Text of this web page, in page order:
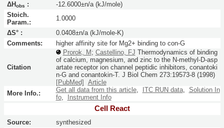
ΔHobs :
-12.6000±n/a (kJ/mole)
Stoich.
Param.:
1.0000
ΔS° :
0.0408±n/a (kJ/mole-K)
Comments:
higher affinity site for Mg2+ binding to con-G
Citation
Prorok, M ; Castellino, FJ Thermodynamics of binding
of calcium, magnesium, and zinc to the N-methyl-D-asp
artate receptor ion channel peptidic inhibitors, conantoki
n-G and conantokin-T. J Biol Chem 273:19573-8(1998)
[PubMed]
Article
More Info.:
Get all data from this article, ITC RUN data, Solution In
fo, Instrument Info
Cell React
Source:
synthesized